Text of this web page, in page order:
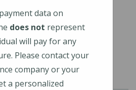
Biddeford, ME 04005-9422
locations/mainehealth-
biddeford
data on
does not represent
will pay for any
Please contact your
company or your
a personalized